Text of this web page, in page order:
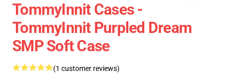
TommyInnit Cases -
TommyInnit Purpled Dream
SMP Soft Case
(1 customer reviews)